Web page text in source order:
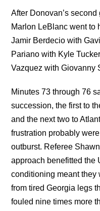
After Donovan’s
Marlon LeBlanc went to
Jamir Berdecio with
Pariano with Kyle
Vazquez with Giovanny
Minutes 73 through 76
succession, the first to
and the next two to
frustration probably
outburst. Referee
approach benefitted the
conditioning meant they
from tired Georgia legs
fouled nine times more